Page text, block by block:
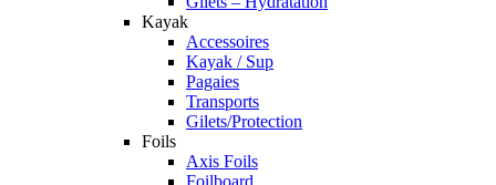
Kayak
Accessoires
Kayak / Sup
Pagaies
Transports
Gilets/Protection
Foils
Axis Foils
Foilboard